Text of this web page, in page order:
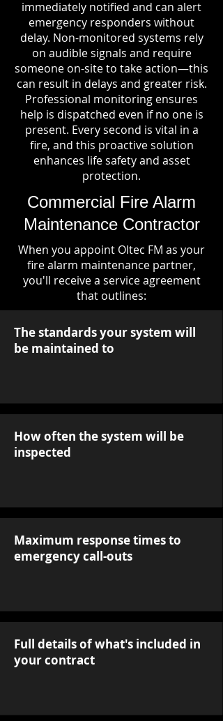
immediately notified and can alert
emergency responders without
delay. Non-monitored systems rely
on audible signals and require
someone on-site to take action—this
can result in delays and greater risk.
Professional monitoring ensures
help is dispatched even if no one is
present. Every second is vital in a
fire, and this proactive solution
enhances life safety and asset
protection.
Commercial Fire Alarm
Maintenance Contractor
When you appoint Oltec FM as your
fire alarm maintenance partner,
you'll receive a service agreement
that outlines:
The standards your system will
be maintained to
How often the system will be
inspected
Maximum response times to
emergency call-outs
Full details of what's included in
your contract